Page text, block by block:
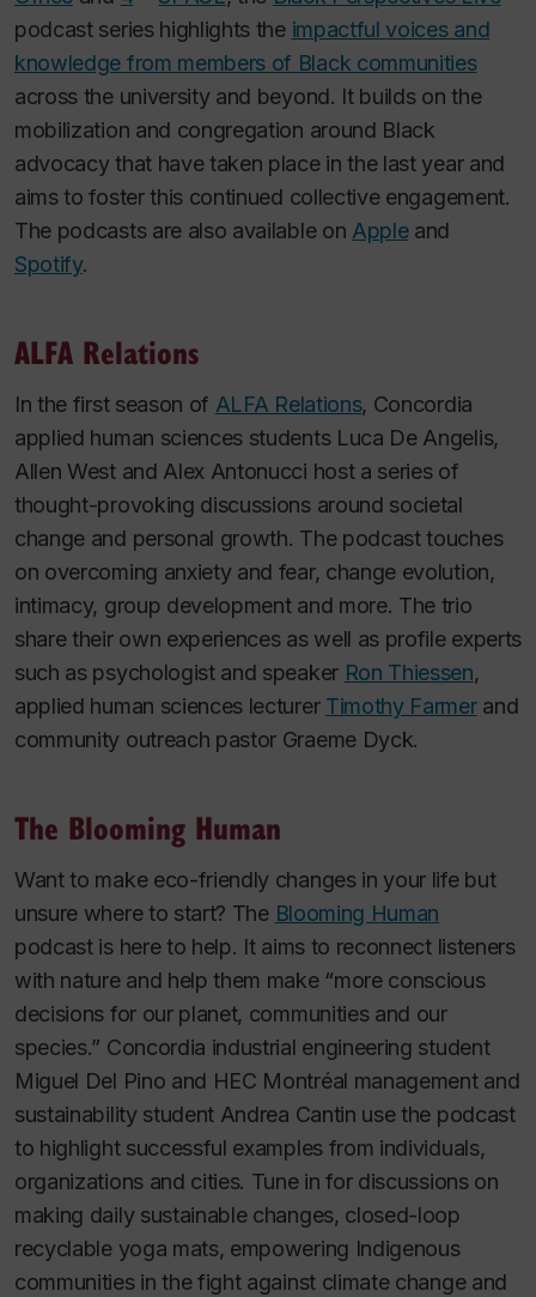
podcast series highlights the impactful voices and
knowledge from members of Black communities
across the university and beyond. It builds on the
mobilization and congregation around Black
advocacy that have taken place in the last year and
aims to foster this continued collective engagement.
The podcasts are also available on Appleand
Spotify.
ALFA Relations
In the first season of ALFA Relations, Concordia
applied human sciences students Luca De Angelis,
Allen West and Alex Antonucci host a series of
thought-provoking discussions around societal
change and personal growth. The podcast touches
on overcoming anxiety and fear, change evolution,
intimacy, group development and more. The trio
share their own experiences as well as profile experts
such as psychologist and speaker Ron Thiessen,
applied human sciences lecturer Timothy Farmerand
community outreach pastor Graeme Dyck.
The Blooming Human
Want to make eco-friendly changes in your life but
unsure where to start? The Blooming Human
podcast is here to help. It aims to reconnect listeners
with nature and help them make “more conscious
decisions for our planet, communities and our
species.” Concordia industrial engineering student
Miguel Del Pino and HEC Montréal management and
sustainability student Andrea Cantin use the podcast
to highlight successful examples from individuals,
organizations and cities. Tune in for discussions on
making daily sustainable changes, closed-loop
recyclable yoga mats, empowering Indigenous
communities in the fight against climate change and